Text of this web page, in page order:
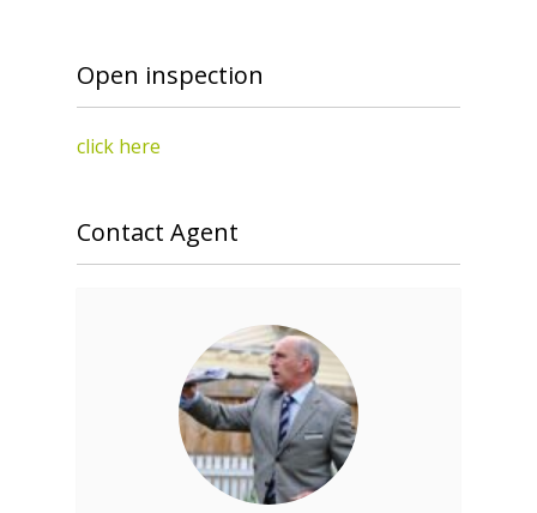
Open inspection
click here
Contact Agent